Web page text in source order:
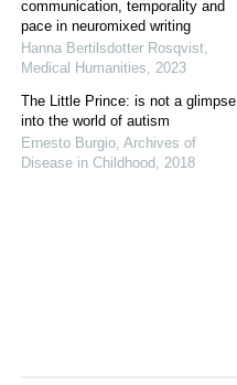
communication, temporality and
pace in neuromixed writing
Hanna Bertilsdotter Rosqvist,
Medical Humanities, 2023
The Little Prince: is not a glimpse
into the world of autism
Ernesto Burgio, Archives of
Disease in Childhood, 2018